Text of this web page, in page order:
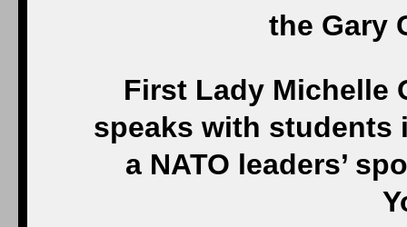
the Gary
First Lady Michelle
speaks with students
a NATO leaders’